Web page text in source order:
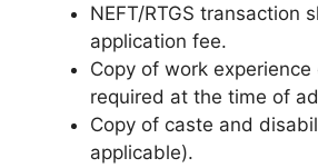
NEFT/RTGS transaction
application fee.
Copy of work
required at the time of
Copy of caste and
applicable).